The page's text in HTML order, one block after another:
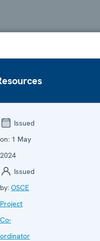
Issued
on: 1 May
2024
Issued
by: OSCE
Project
Co-
ordinator